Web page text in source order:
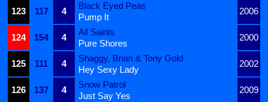
123
117 4
Black Eyed Peas
2006
Pump It
124
154 4
All Saints
2000
Pure Shores
125
111 4
Shaggy, Brian & Tony Gold
2002
Hey Sexy Lady
126
137 4
Snow Patrol
2009
Just Say Yes